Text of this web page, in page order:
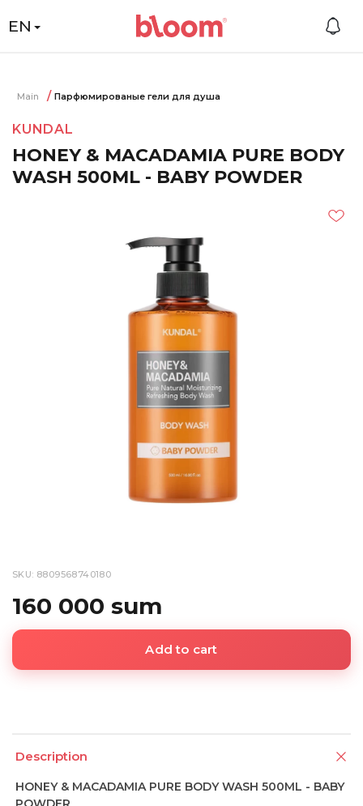
EN
Main Парфюмированые гели для душа
KUNDAL
HONEY & MACADAMIA PURE BODY
WASH 500ML - BABY POWDER
SKU: 8809568740180
160 000 sum
Add to cart
Description
HONEY & MACADAMIA PURE BODY WASH 500ML - BABY